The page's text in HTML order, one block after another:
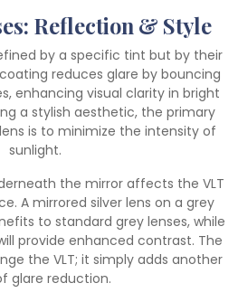
Reflection & Style
by a specific tint but by their
reduces glare by bouncing
enhancing visual clarity in bright
a stylish aesthetic, the primary
is to minimize the intensity of
sunlight.
the mirror affects the VLT
A mirrored silver lens on a grey
to standard grey lenses, while
provide enhanced contrast. The
the VLT; it simply adds another
glare reduction.